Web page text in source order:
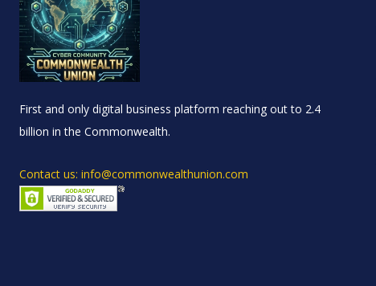
First and only digital business platform reaching out to 2.4
billion in the Commonwealth.
Contact us: info@commonwealthunion.com